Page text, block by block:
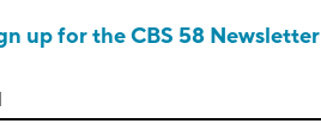
up for the CBS 58 Newsletter